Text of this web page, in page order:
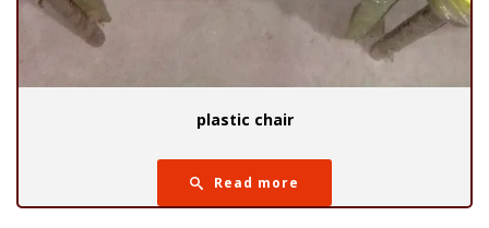
plastic chair
Read more